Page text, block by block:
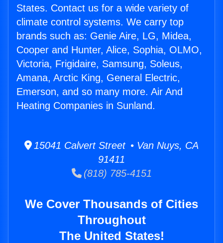
States. Contact us for a wide variety of
climate control systems. We carry top
brands such as: Genie Aire, LG, Midea,
Cooper and Hunter, Alice, Sophia, OLMO,
Victoria, Frigidaire, Samsung, Soleus,
Amana, Arctic King, General Electric,
Emerson, and so many more. Air And
Heating Companies in Sunland.
15041 Calvert Street • Van Nuys, CA
91411
(818) 785-4151
We Cover Thousands of Cities
Throughout
The United States!